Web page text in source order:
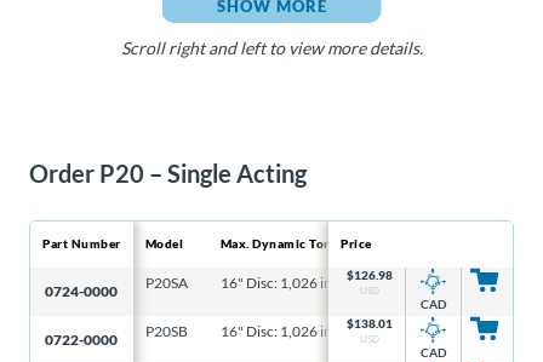
SHOW MORE
Scroll right and left to view more details.
Order P20 – Single Acting
Part Number
0724-0000
0722-0000
Model
P20SA
P20SB
Max. Dynamic Torque
16" Disc: 1,026 in-lb, 6-5/16" Disc: 328 in-lb
16" Disc: 1,026 in-lb, 6-5/16" Disc: 328 in-lb
Price
$126.98
USD
CAD
$138.01
USD
CAD